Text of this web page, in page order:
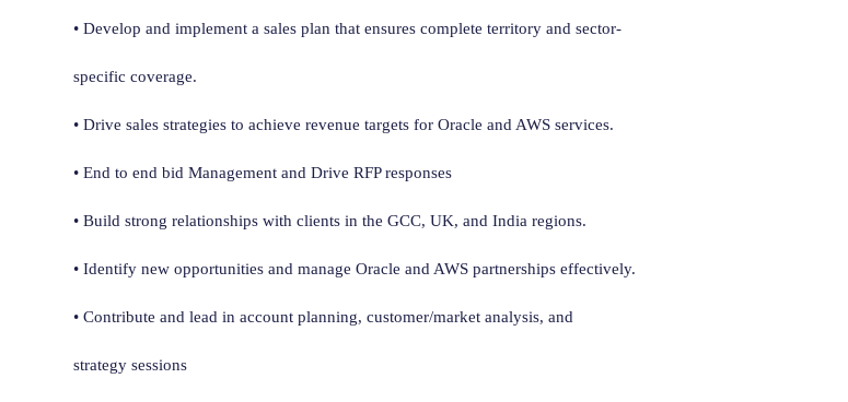
• Develop and implement a sales plan that ensures complete territory and sector-
specific coverage.
• Drive sales strategies to achieve revenue targets for Oracle and AWS services.
• End to end bid Management and Drive RFP responses
• Build strong relationships with clients in the GCC, UK, and India regions.
• Identify new opportunities and manage Oracle and AWS partnerships effectively.
• Contribute and lead in account planning, customer/market analysis, and
strategy sessions